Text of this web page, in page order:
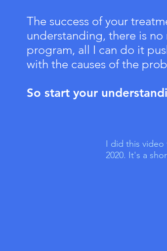
The success of your
understanding, there is
program, all I can do it
with the causes of the
So start your
I did this
2020. It's a